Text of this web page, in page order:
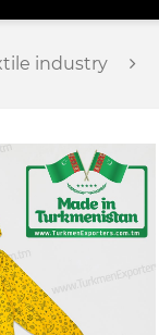
industry